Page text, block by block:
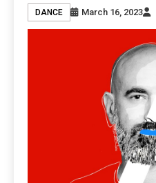
DANCE March 16, 2023